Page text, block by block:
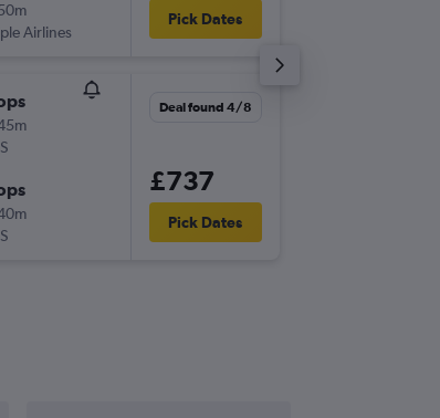
Airlines
Pick Dates
Deal found 4/8
£737
Pick Dates